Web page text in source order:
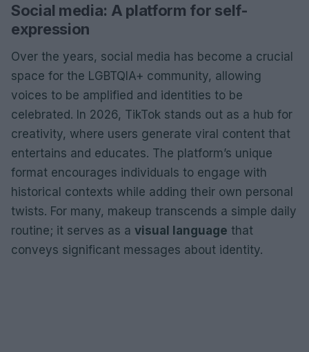
Social media: A platform for self-
expression
Over the years, social media has become a crucial
space for the LGBTQIA+ community, allowing
voices to be amplified and identities to be
celebrated. In 2026, TikTok stands out as a hub for
creativity, where users generate viral content that
entertains and educates. The platform’s unique
format encourages individuals to engage with
historical contexts while adding their own personal
twists. For many, makeup transcends a simple daily
routine; it serves as a visual language that
conveys significant messages about identity.